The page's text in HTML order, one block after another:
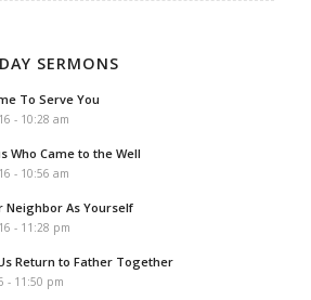
SERMONS
To Serve You
- 10:28 am
Who Came to the Well
- 10:56 am
Neighbor As Yourself
- 11:28 pm
Us Return to Father Together
- 11:50 pm